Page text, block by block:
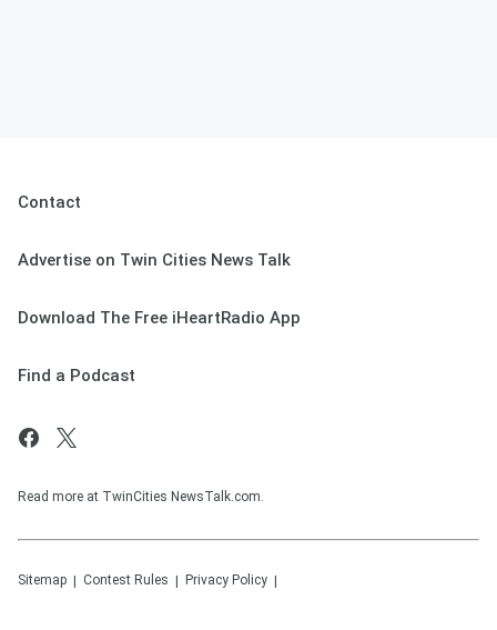
Contact
Advertise on Twin Cities News Talk
Download The Free iHeartRadio App
Find a Podcast
Read more at TwinCities NewsTalk.com.
Sitemap Contest Rules Privacy Policy